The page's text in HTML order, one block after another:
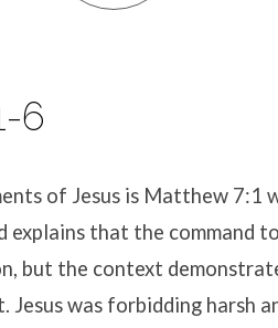
6
of Jesus is Matthew 7:1
explains that the command
but the context
Jesus was forbidding harsh